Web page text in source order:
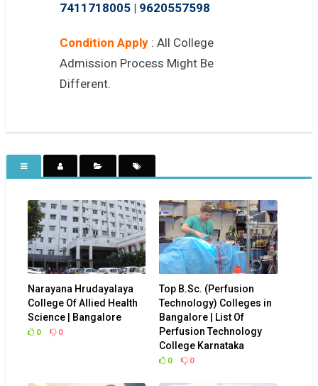
7411718005| 9620557598
Condition Apply: All College
Admission Process Might Be
Different.
Narayana Hrudayalaya
College Of Allied Health
Science | Bangalore
0 0
Top B.Sc. (Perfusion
Technology) Colleges in
Bangalore | List Of
Perfusion Technology
College Karnataka
0 0